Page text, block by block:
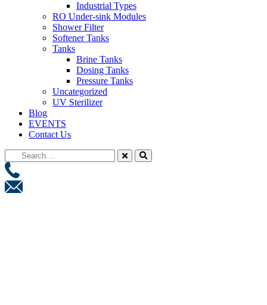
Industrial Types
RO Under-sink Modules
Shower Filter
Softener Tanks
Tanks
Brine Tanks
Dosing Tanks
Pressure Tanks
Uncategorized
UV Sterilizer
Blog
EVENTS
Contact Us